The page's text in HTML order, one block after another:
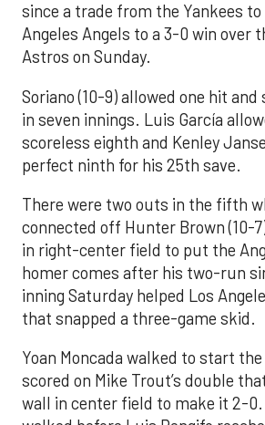
since a trade from the Yankees to
Angeles Angels to a 3-0 win over
Astros on Sunday.
Soriano (10-9) allowed one hit
in seven innings. Luis García
scoreless eighth and Kenley
perfect ninth for his 25th save.
There were two outs in the fifth
connected off Hunter Brown (10-
in right-center field to put the
homer comes after his two-run
inning Saturday helped Los
that snapped a three-game skid.
Yoan Moncada walked to start
scored on Mike Trout’s double
wall in center field to make it 2-0.